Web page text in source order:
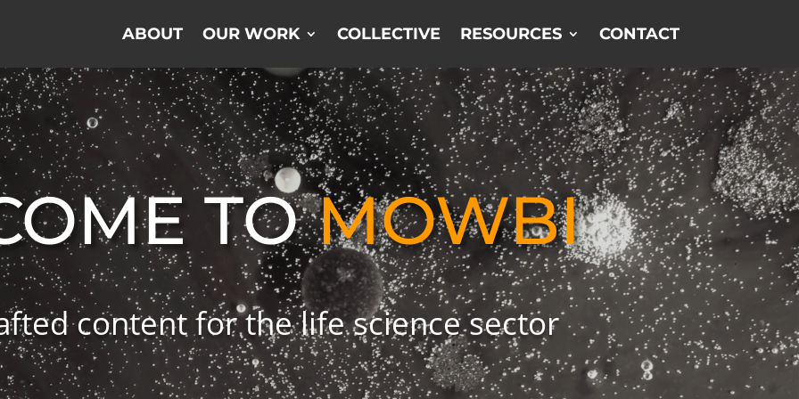
ABOUT OUR WORK COLLECTIVE RESOURCES CONTACT
TO MOWBI
content for the life science sector